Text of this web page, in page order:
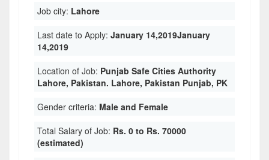
Job city: Lahore
Last date to Apply: January 14,2019January
14,2019
Location of Job: Punjab Safe Cities Authority
Lahore, Pakistan. Lahore, Pakistan Punjab, PK
Gender criteria: Male and Female
Total Salary of Job: Rs. 0 to Rs. 70000
(estimated)